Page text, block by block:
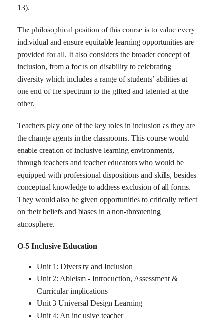
13).
The philosophical position of this course is to value every
individual and ensure equitable learning opportunities are
provided for all. It also considers the broader concept of
inclusion, from a focus on disability to celebrating
diversity which includes a range of students’ abilities at
one end of the spectrum to the gifted and talented at the
other.
Teachers play one of the key roles in inclusion as they are
the change agents in the classrooms. This course would
enable creation of inclusive learning environments,
through teachers and teacher educators who would be
equipped with professional dispositions and skills, besides
conceptual knowledge to address exclusion of all forms.
They would also be given opportunities to critically reflect
on their beliefs and biases in a non-threatening
atmosphere.
O-5 Inclusive Education
Unit 1: Diversity and Inclusion
Unit 2: Ableism - Introduction, Assessment &
Curricular implications
Unit 3 Universal Design Learning
Unit 4: An inclusive teacher